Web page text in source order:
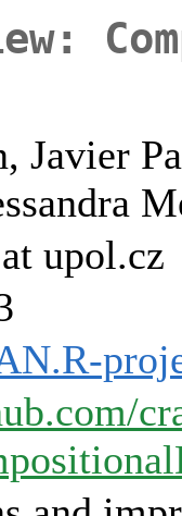
Javier
upol.cz